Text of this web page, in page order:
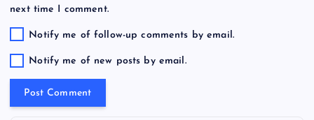
next time I comment.
Notify me of follow-up comments by email.
Notify me of new posts by email.